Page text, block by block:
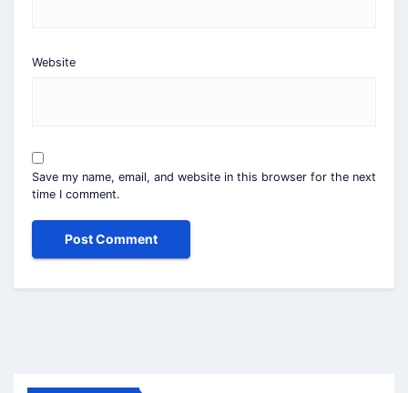
Website
Save my name, email, and website in this browser for the next
time I comment.